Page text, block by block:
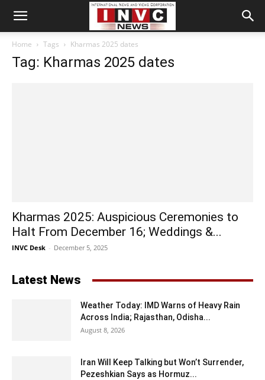
Home Tags Kharmas 2025 dates
Tag: Kharmas 2025 dates
Kharmas 2025: Auspicious Ceremonies to
Halt From December 16; Weddings &...
INVC Desk - December 5, 2025
Latest News
Weather Today: IMD Warns of Heavy Rain
Across India; Rajasthan, Odisha...
August 8, 2026
Iran Will Keep Talking but Won’t Surrender,
Pezeshkian Says as Hormuz...